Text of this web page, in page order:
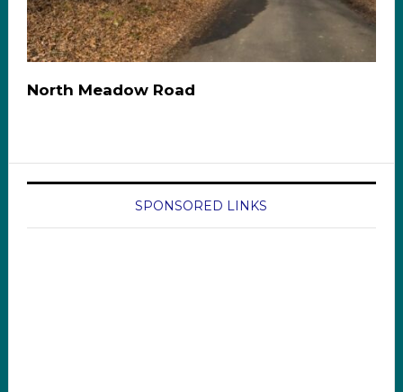
North Meadow Road
SPONSORED LINKS